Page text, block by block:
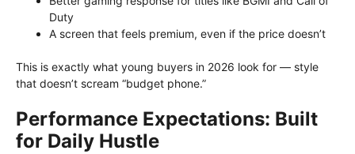
Duty
A screen that feels premium, even if the price doesn’t
This is exactly what young buyers in 2026 look for — style
that doesn’t scream “budget phone.”
Performance Expectations: Built
for Daily Hustle